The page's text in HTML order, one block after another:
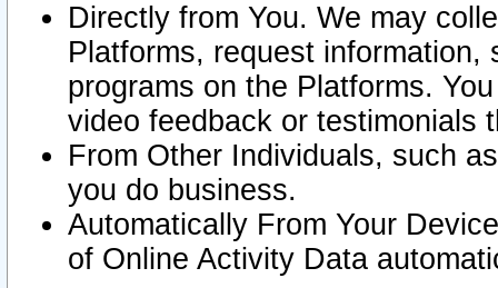
Directly from You. We may
Platforms, request
programs on the Platforms.
video feedback or testimonials
From Other Individuals, such
you do business.
Automatically From Your
of Online Activity Data